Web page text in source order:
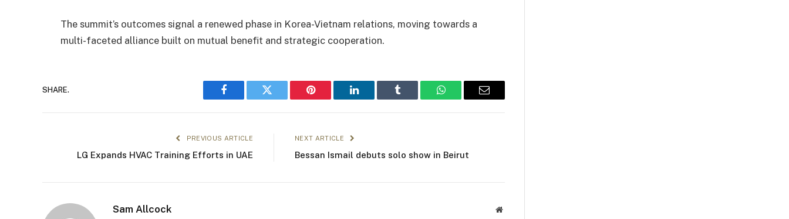
The summit’s outcomes signal a renewed phase in Korea-Vietnam relations, moving towards a
multi-faceted alliance built on mutual benefit and strategic cooperation.
SHARE.
Facebook Twitter Pinterest LinkedIn Tumblr WhatsAppEmail
PREVIOUS ARTICLE
LG Expands HVAC Training Efforts in UAE
NEXT ARTICLE
Bessan Ismail debuts solo show in Beirut
Sam Allcock Website